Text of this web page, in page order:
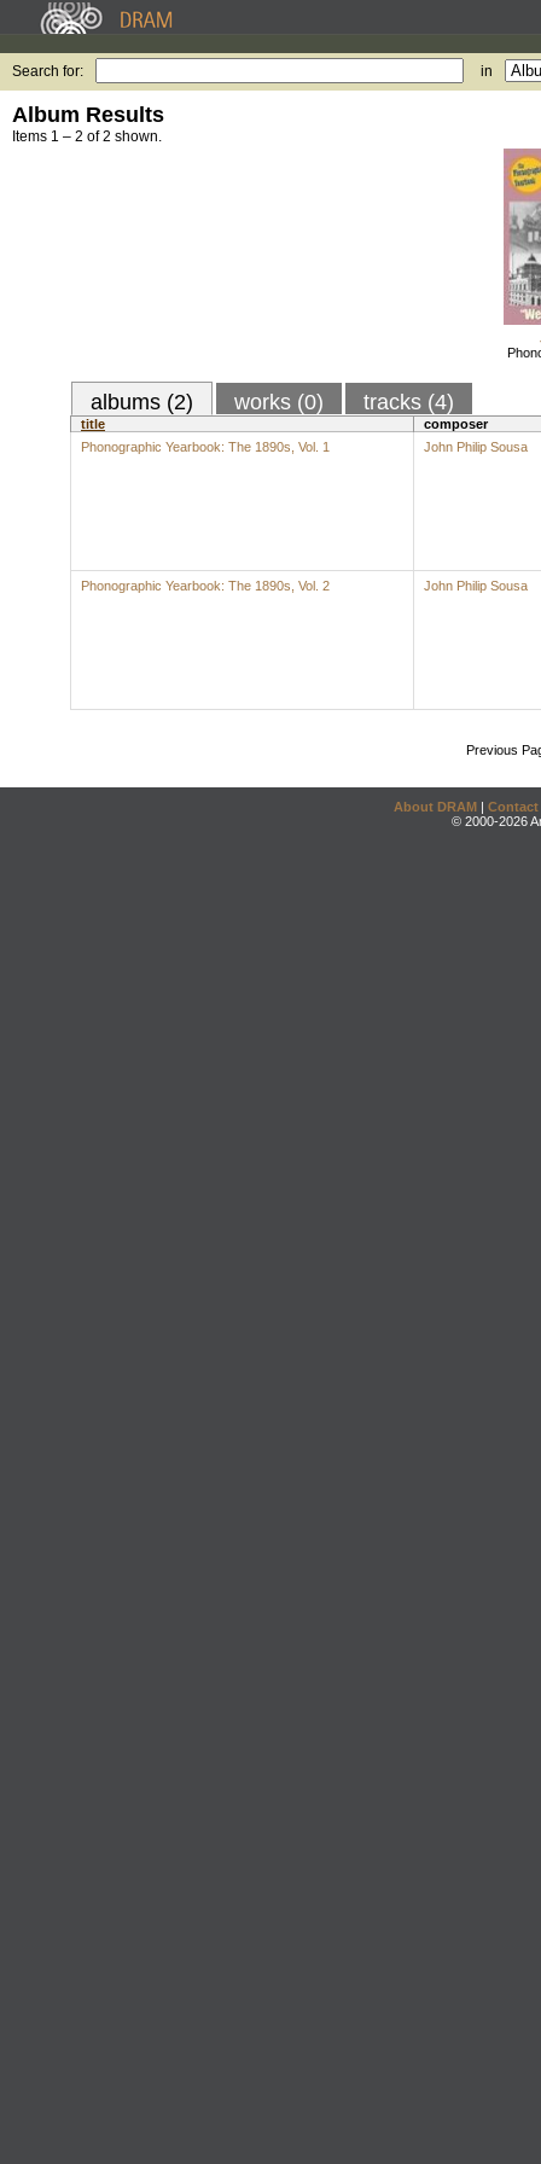
Search for: in
Album Results
Items 1 – 2 of 2 shown.
albums (2) works (0) tracks (4)
title
composer
Phonographic Yearbook: The 1890s, Vol. 1
John Philip Sousa
Phonographic Yearbook: The 1890s, Vol. 2 John Philip Sousa
Previous
About DRAM | Contact
© 2000-2026